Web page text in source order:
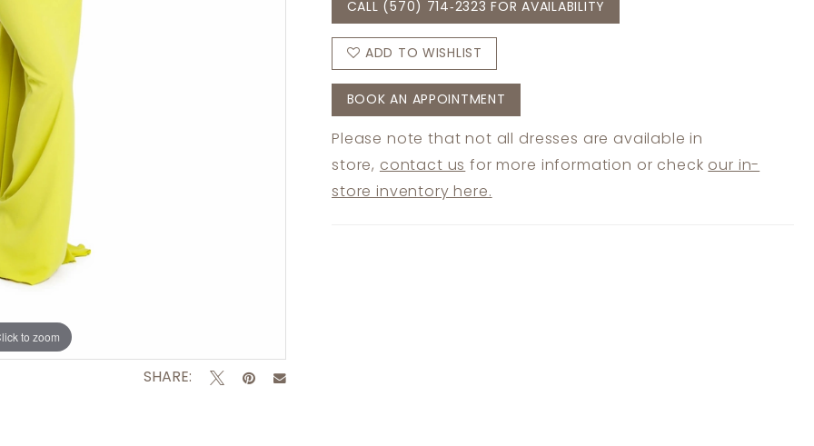
to zoom
to zoom
SHARE:
CALL (570) 714‑2323 FOR AVAILABILITY
ADD TO WISHLIST
BOOK AN APPOINTMENT
Please note that not all dresses are available in
store, contact us for more information or check our in-
store inventory here.